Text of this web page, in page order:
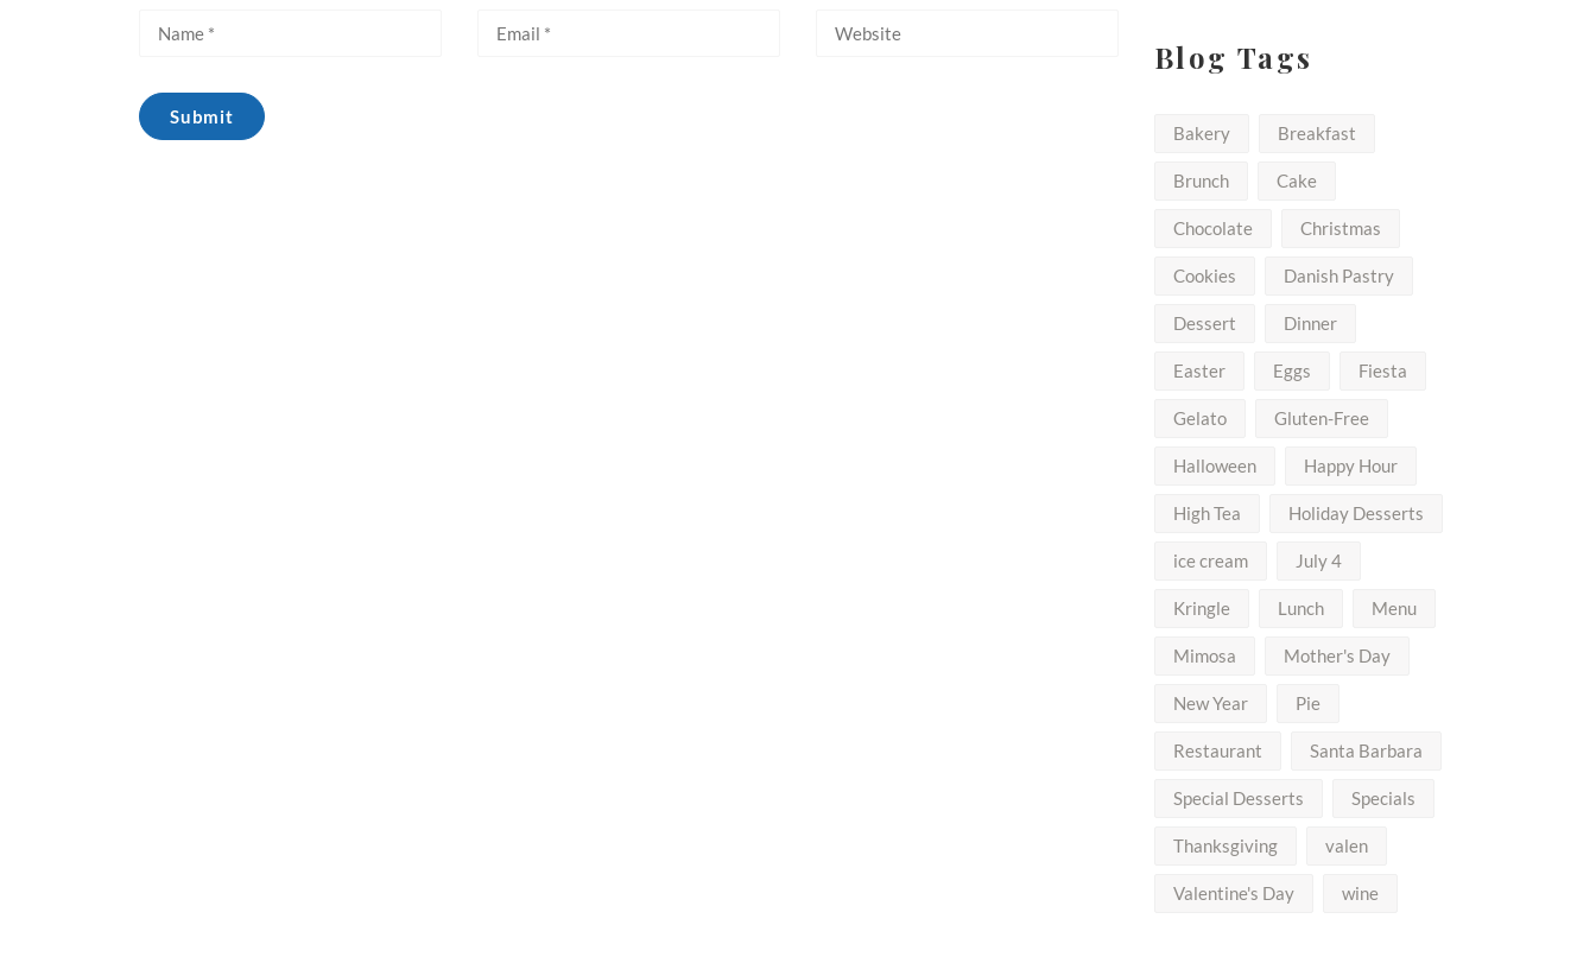
Blog Tags
Bakery Breakfast
Brunch Cake
Chocolate Christmas
Cookies Danish Pastry
Dessert Dinner
Easter Eggs Fiesta
Gelato Gluten-Free
Halloween Happy Hour
High Tea Holiday Desserts
ice cream July 4
Kringle Lunch Menu
Mimosa Mother's Day
New Year Pie
Restaurant Santa Barbara
Special Desserts Specials
Thanksgiving valen
Valentine's Day wine